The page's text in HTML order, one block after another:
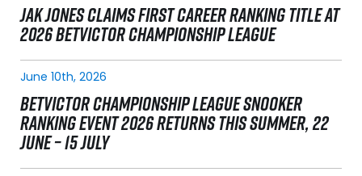
JAK JONES CLAIMS FIRST CAREER RANKING TITLE AT
2026 BETVICTOR CHAMPIONSHIP LEAGUE
June 10th, 2026
BETVICTOR CHAMPIONSHIP LEAGUE SNOOKER
RANKING EVENT 2026 RETURNS THIS SUMMER, 22
JUNE – 15 JULY